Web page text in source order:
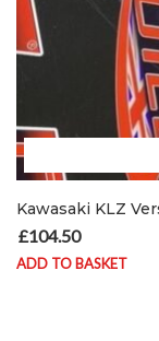
£104.50
ADD TO BASKET